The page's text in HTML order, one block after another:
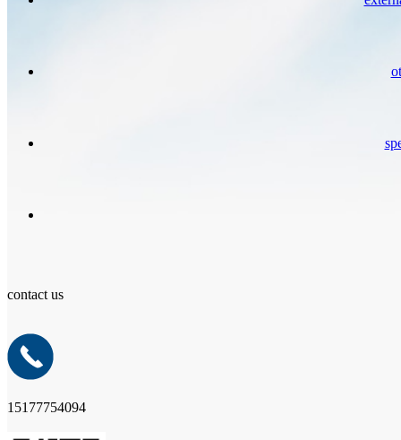
contact us
15177754094